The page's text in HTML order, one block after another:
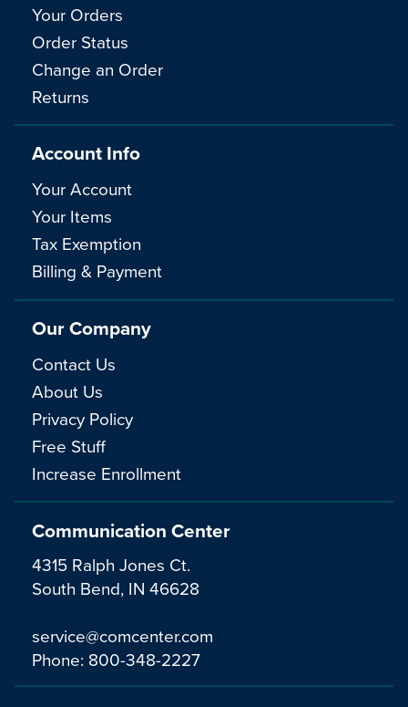
Communication Center
4315 Ralph Jones Ct.
South Bend, IN 46628
service@comcenter.com
Phone: 800-348-2227
Your Orders
Order Status
Change an Order
Returns
Account Info
Your Account
Your Items
Tax Exemption
Billing & Payment
Our Company
Contact Us
About Us
Privacy Policy
Free Stuff
Increase Enrollment